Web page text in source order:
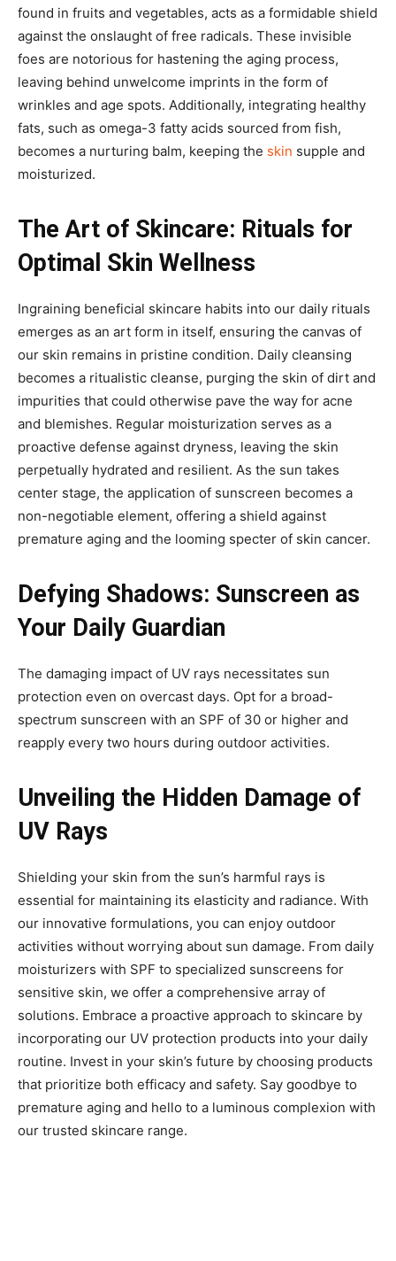
found in fruits and vegetables, acts as a formidable shield
against the onslaught of free radicals. These invisible
foes are notorious for hastening the aging process,
leaving behind unwelcome imprints in the form of
wrinkles and age spots. Additionally, integrating healthy
fats, such as omega-3 fatty acids sourced from fish,
becomes a nurturing balm, keeping the skin supple and
moisturized.
The Art of Skincare: Rituals for
Optimal Skin Wellness
Ingraining beneficial skincare habits into our daily rituals
emerges as an art form in itself, ensuring the canvas of
our skin remains in pristine condition. Daily cleansing
becomes a ritualistic cleanse, purging the skin of dirt and
impurities that could otherwise pave the way for acne
and blemishes. Regular moisturization serves as a
proactive defense against dryness, leaving the skin
perpetually hydrated and resilient. As the sun takes
center stage, the application of sunscreen becomes a
non-negotiable element, offering a shield against
premature aging and the looming specter of skin cancer.
Defying Shadows: Sunscreen as
Your Daily Guardian
The damaging impact of UV rays necessitates sun
protection even on overcast days. Opt for a broad-
spectrum sunscreen with an SPF of 30 or higher and
reapply every two hours during outdoor activities.
Unveiling the Hidden Damage of
UV Rays
Shielding your skin from the sun’s harmful rays is
essential for maintaining its elasticity and radiance. With
our innovative formulations, you can enjoy outdoor
activities without worrying about sun damage. From daily
moisturizers with SPF to specialized sunscreens for
sensitive skin, we offer a comprehensive array of
solutions. Embrace a proactive approach to skincare by
incorporating our UV protection products into your daily
routine. Invest in your skin’s future by choosing products
that prioritize both efficacy and safety. Say goodbye to
premature aging and hello to a luminous complexion with
our trusted skincare range.